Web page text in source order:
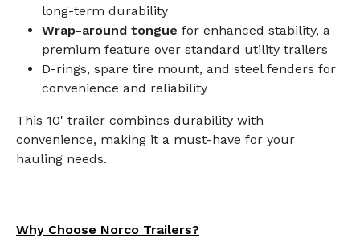
long-term durability
Wrap-around tongue for enhanced stability, a
premium feature over standard utility trailers
D-rings, spare tire mount, and steel fenders for
convenience and reliability
This 10' trailer combines durability with
convenience, making it a must-have for your
hauling needs.
Why Choose Norco Trailers?